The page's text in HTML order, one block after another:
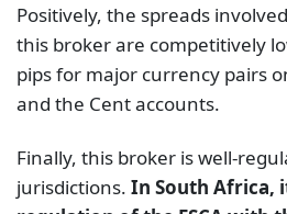
Positively, the spreads
this broker are competitively
pips for major currency pairs
and the Cent accounts.
Finally, this broker is well-
jurisdictions. In South Africa,